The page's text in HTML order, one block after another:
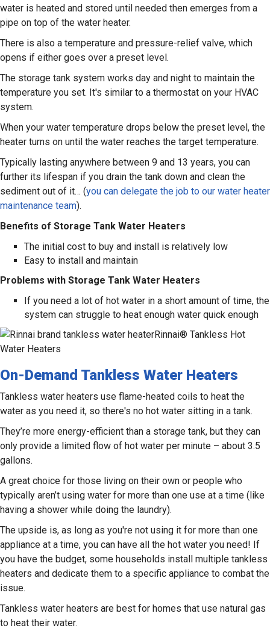
water is heated and stored until needed then emerges from a
pipe on top of the water heater.
There is also a temperature and pressure-relief valve, which
opens if either goes over a preset level.
The storage tank system works day and night to maintain the
temperature you set. It's similar to a thermostat on your HVAC
system.
When your water temperature drops below the preset level, the
heater turns on until the water reaches the target temperature.
Typically lasting anywhere between 9 and 13 years, you can
further its lifespan if you drain the tank down and clean the
sediment out of it… (you can delegate the job to our water heater
maintenance team).
Benefits of Storage Tank Water Heaters
The initial cost to buy and install is relatively low
Easy to install and maintain
Problems with Storage Tank Water Heaters
If you need a lot of hot water in a short amount of time, the
system can struggle to heat enough water quick enough
Rinnai® Tankless Hot
Water Heaters
On-Demand Tankless Water Heaters
Tankless water heaters use flame-heated coils to heat the
water as you need it, so there's no hot water sitting in a tank.
They’re more energy-efficient than a storage tank, but they can
only provide a limited flow of hot water per minute – about 3.5
gallons.
A great choice for those living on their own or people who
typically aren’t using water for more than one use at a time (like
having a shower while doing the laundry).
The upside is, as long as you're not using it for more than one
appliance at a time, you can have all the hot water you need! If
you have the budget, some households install multiple tankless
heaters and dedicate them to a specific appliance to combat the
issue.
Tankless water heaters are best for homes that use natural gas
to heat their water.